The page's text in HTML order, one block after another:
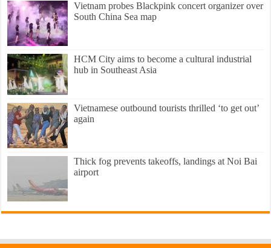
Vietnam probes Blackpink concert organizer over
South China Sea map
HCM City aims to become a cultural industrial
hub in Southeast Asia
Vietnamese outbound tourists thrilled ‘to get out’
again
Thick fog prevents takeoffs, landings at Noi Bai
airport